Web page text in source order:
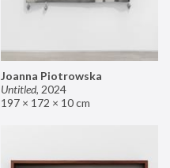
Joanna Piotrowska
Untitled, 2024
197 × 172 × 10 cm